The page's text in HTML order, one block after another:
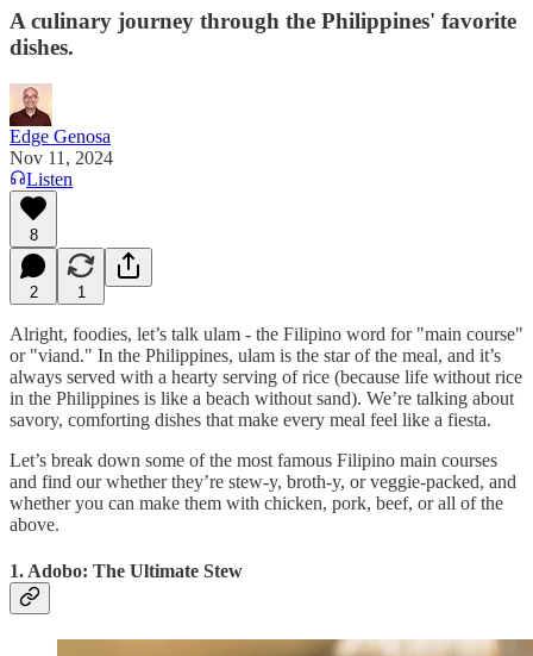
A culinary journey through the Philippines' favorite
dishes.
Edge Genosa
Nov 11, 2024
Listen
8
2 1
Alright, foodies, let’s talk ulam - the Filipino word for "main course"
or "viand." In the Philippines, ulam is the star of the meal, and it’s
always served with a hearty serving of rice (because life without rice
in the Philippines is like a beach without sand). We’re talking about
savory, comforting dishes that make every meal feel like a fiesta.
Let’s break down some of the most famous Filipino main courses
and find our whether they’re stew-y, broth-y, or veggie-packed, and
whether you can make them with chicken, pork, beef, or all of the
above.
1. Adobo: The Ultimate Stew